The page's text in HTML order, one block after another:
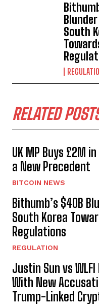
South
RELATED
UK MP Buys £2M
a New Precedent
BITCOIN NEWS
Bithumb’s $40B
South Korea
Regulations
REGULATION
Justin Sun vs
With New
Trump-Linked